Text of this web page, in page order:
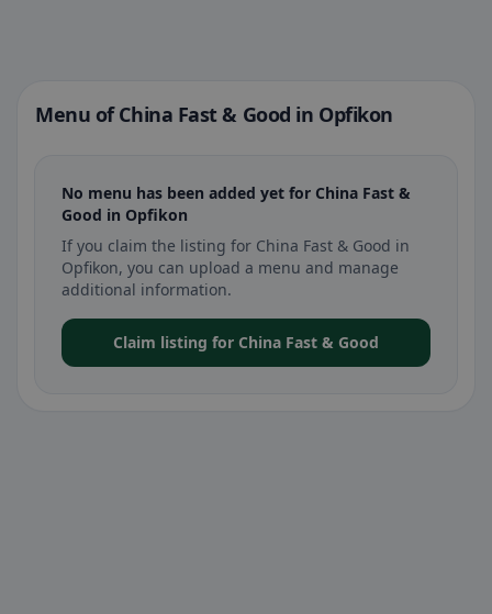
Menu of China Fast & Good in Opfikon
No menu has been added yet for China Fast &
Good in Opfikon
If you claim the listing for China Fast & Good in
Opfikon, you can upload a menu and manage
additional information.
Claim listing for China Fast & Good